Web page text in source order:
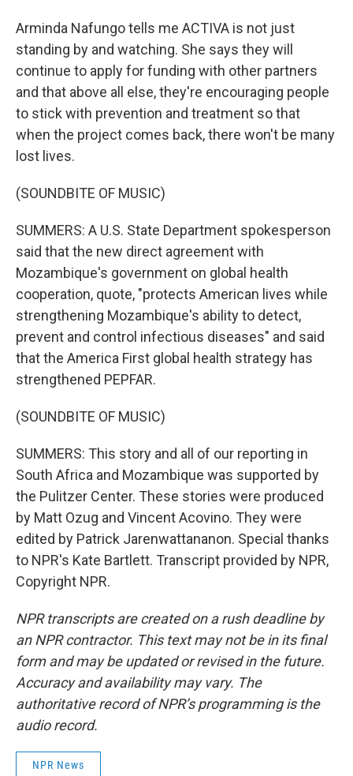
Arminda Nafungo tells me ACTIVA is not just
standing by and watching. She says they will
continue to apply for funding with other partners
and that above all else, they're encouraging people
to stick with prevention and treatment so that
when the project comes back, there won't be many
lost lives.
(SOUNDBITE OF MUSIC)
SUMMERS: A U.S. State Department spokesperson
said that the new direct agreement with
Mozambique's government on global health
cooperation, quote, "protects American lives while
strengthening Mozambique's ability to detect,
prevent and control infectious diseases" and said
that the America First global health strategy has
strengthened PEPFAR.
(SOUNDBITE OF MUSIC)
SUMMERS: This story and all of our reporting in
South Africa and Mozambique was supported by
the Pulitzer Center. These stories were produced
by Matt Ozug and Vincent Acovino. They were
edited by Patrick Jarenwattananon. Special thanks
to NPR's Kate Bartlett. Transcript provided by NPR,
Copyright NPR.
NPR transcripts are created on a rush deadline by
an NPR contractor. This text may not be in its final
form and may be updated or revised in the future.
Accuracy and availability may vary. The
authoritative record of NPR’s programming is the
audio record.
NPR News